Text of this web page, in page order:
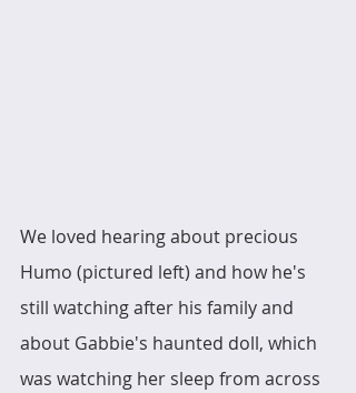
We loved hearing about precious
Humo (pictured left) and how he's
still watching after his family and
about Gabbie's haunted doll, which
was watching her sleep from across